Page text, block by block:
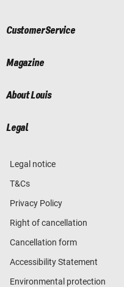
Customer Service
Magazine
About Louis
Legal
Legal notice
T&Cs
Privacy Policy
Right of cancellation
Cancellation form
Accessibility Statement
Environmental protection